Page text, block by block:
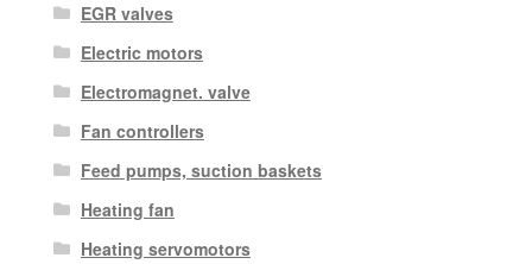
EGR valves
Electric motors
Electromagnet. valve
Fan controllers
Feed pumps, suction baskets
Heating fan
Heating servomotors